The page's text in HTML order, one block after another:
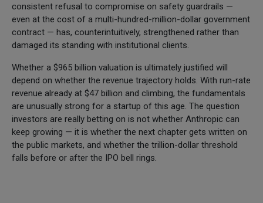
consistent refusal to compromise on safety guardrails —
even at the cost of a multi-hundred-million-dollar government
contract — has, counterintuitively, strengthened rather than
damaged its standing with institutional clients.
Whether a $965 billion valuation is ultimately justified will
depend on whether the revenue trajectory holds. With run-rate
revenue already at $47 billion and climbing, the fundamentals
are unusually strong for a startup of this age. The question
investors are really betting on is not whether Anthropic can
keep growing — it is whether the next chapter gets written on
the public markets, and whether the trillion-dollar threshold
falls before or after the IPO bell rings.